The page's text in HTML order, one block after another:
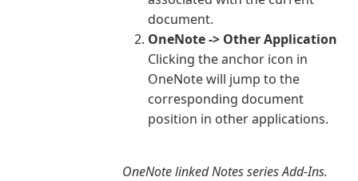
document.
OneNote -> Other Application
Clicking the anchor icon in
OneNote will jump to the
corresponding document
position in other applications.
OneNote linked Notes series Add-Ins.